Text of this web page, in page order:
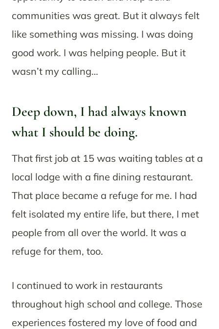
communities was great. But it always felt
like something was missing. I was doing
good work. I was helping people. But it
wasn’t my calling…
Deep down, I had always known
what I should be doing.
That first job at 15 was waiting tables at a
local lodge with a fine dining restaurant.
That place became a refuge for me. I had
felt isolated my entire life, but there, I met
people from all over the world. It was a
refuge for them, too.
I continued to work in restaurants
throughout high school and college. Those
experiences fostered my love of food and